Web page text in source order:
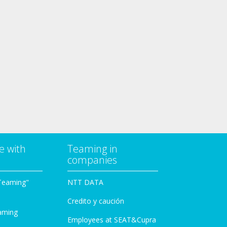
with
Teaming in
companies
NTT DATA
Credito y caución
Employees at SEAT&Cupra